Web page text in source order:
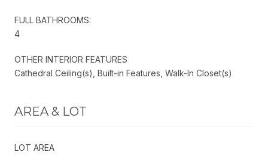
FULL BATHROOMS:
4
OTHER INTERIOR FEATURES
Cathedral Ceiling(s), Built-in Features, Walk-In Closet(s)
AREA & LOT
LOT AREA